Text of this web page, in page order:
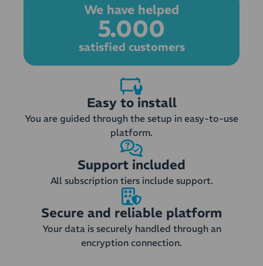
We have helped
satisfied customers
5.000
Easy to install
You are guided through the setup in easy-to-use
platform.
Support included
All subscription tiers include support.
Secure and reliable platform
Your data is securely handled through an
encryption connection.